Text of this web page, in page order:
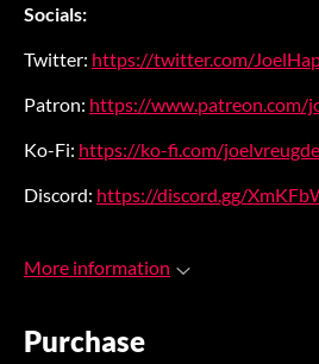
Socials:
Twitter: https://twitter.com/
Patron: https://www.patreon.com/
Ko-Fi: https://ko-fi.com/
Discord: https://discord.gg/
More information
Purchase